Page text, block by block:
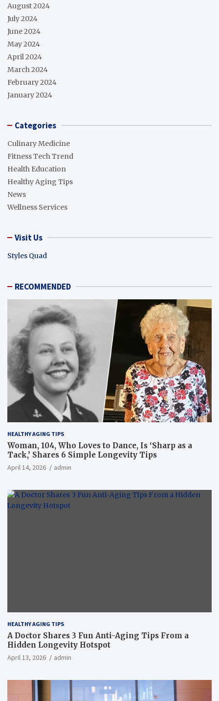
August 2024
July 2024
June 2024
May 2024
April 2024
March 2024
February 2024
January 2024
Categories
Culinary Medicine
Fitness Tech Trend
Health Education
Healthy Aging Tips
News
Wellness Services
Visit Us
Styles Quad
RECOMMENDED
HEALTHY AGING TIPS
Woman, 104, Who Loves to Dance, Is ‘Sharp as a
Tack,’ Shares 6 Simple Longevity Tips
April 14, 2026 admin
HEALTHY AGING TIPS
A Doctor Shares 3 Fun Anti-Aging Tips From a
Hidden Longevity Hotspot
April 13, 2026 admin